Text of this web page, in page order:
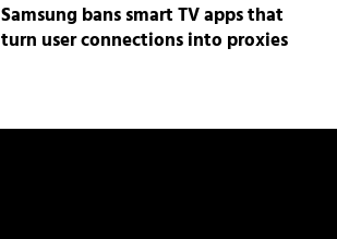
Samsung bans smart TV apps that
turn user connections into proxies